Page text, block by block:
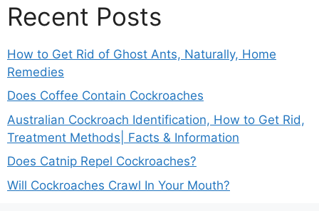
Recent Posts
How to Get Rid of Ghost Ants, Naturally, Home
Remedies
Does Coffee Contain Cockroaches
Australian Cockroach Identification, How to Get Rid,
Treatment Methods| Facts & Information
Does Catnip Repel Cockroaches?
Will Cockroaches Crawl In Your Mouth?